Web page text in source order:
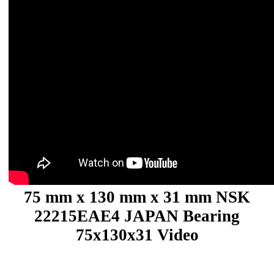
75 mm x 130 mm x 31 mm NSK
22215EAE4 JAPAN Bearing
75x130x31 Video